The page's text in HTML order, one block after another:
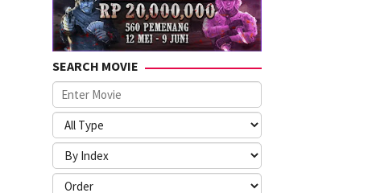
SEARCH MOVIE